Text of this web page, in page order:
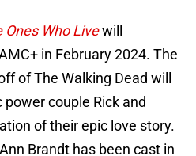
Who Livewill
in February 2024. The
of The Walking Dead will
couple Rick and
of their epic love story.
Brandt has been cast in